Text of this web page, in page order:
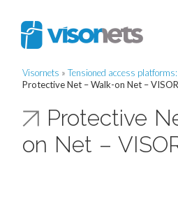
Visornets » Tensioned access
Protective Net – Walk-on Net –
Protective
on Net –